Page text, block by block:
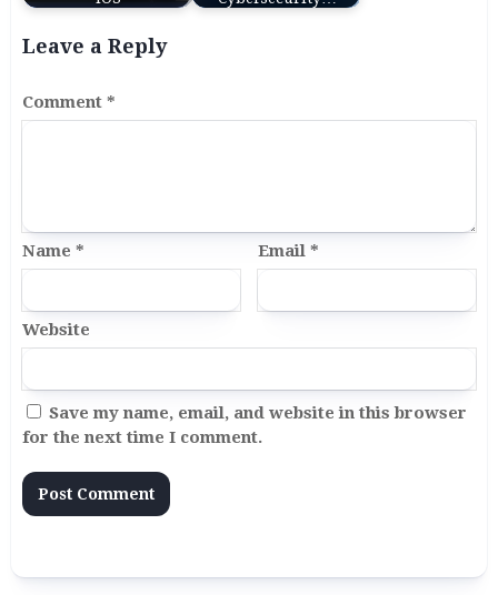
Leave a Reply
Comment *
Name * Email*
Website
Save my name, email, and website in this browser
for the next time I comment.